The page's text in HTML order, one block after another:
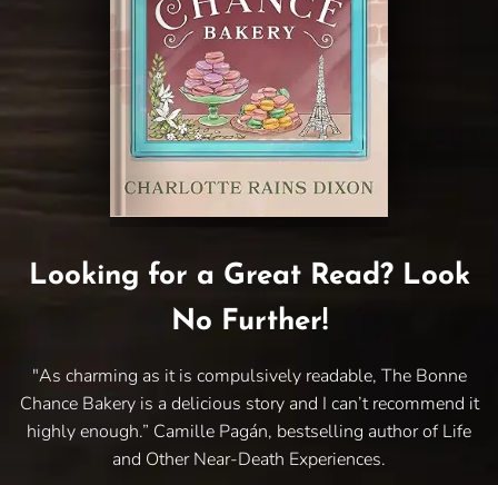
Looking for a Great Read? Look
No Further!
"As charming as it is compulsively readable, The Bonne
Chance Bakery is a delicious story and I can’t recommend it
highly enough.” Camille Pagán, bestselling author of Life
and Other Near-Death Experiences.